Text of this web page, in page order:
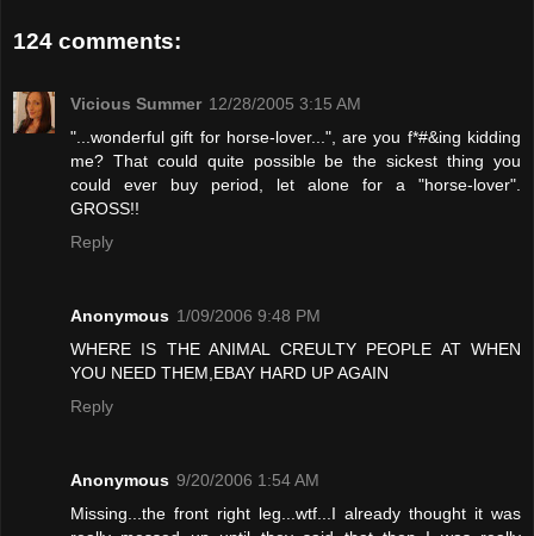
124 comments:
Vicious Summer 12/28/2005 3:15 AM
"...wonderful gift for horse-lover...", are you f*#&ing kidding
me? That could quite possible be the sickest thing you
could ever buy period, let alone for a "horse-lover".
GROSS!!
Reply
Anonymous 1/09/2006 9:48 PM
WHERE IS THE ANIMAL CREULTY PEOPLE AT WHEN
YOU NEED THEM,EBAY HARD UP AGAIN
Reply
Anonymous 9/20/2006 1:54 AM
Missing...the front right leg...wtf...I already thought it was